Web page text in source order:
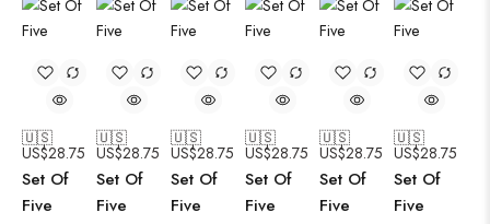
🇺🇸
US$28.75
Set Of
Five
🇺🇸
US$28.75
Set Of
Five
🇺🇸
US$28.75
Set Of
Five
🇺🇸
US$28.75
Set Of
Five
🇺🇸
US$28.75
Set Of
Five
🇺🇸
US$28.75
Set Of
Five